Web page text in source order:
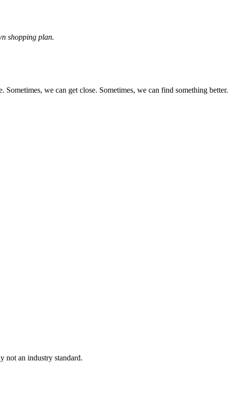
shopping plan.
we can get close. Sometimes, we can find something better.
not an industry standard.